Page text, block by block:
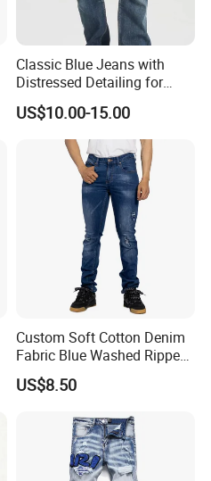
Classic Blue Jeans with
Distressed Detailing for
Everyday Wear
US$10.00-15.00
Custom Soft Cotton Denim
Fabric Blue Washed Ripped
Skinny Men Jeans
US$8.50